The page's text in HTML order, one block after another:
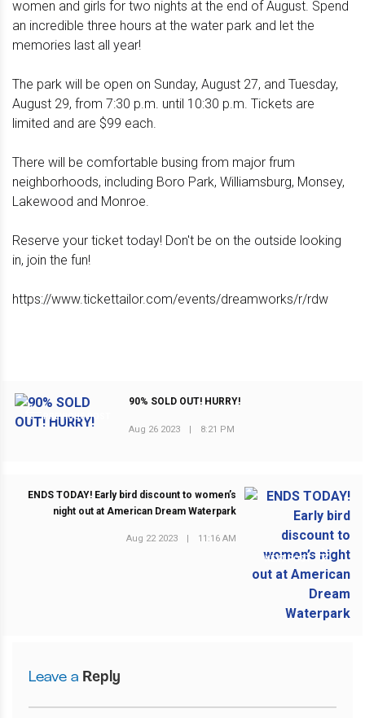
women and girls for two nights at the end of August. Spend
an incredible three hours at the water park and let the
memories last all year!
The park will be open on Sunday, August 27, and Tuesday,
August 29, from 7:30 p.m. until 10:30 p.m. Tickets are
limited and are $99 each.
There will be comfortable busing from major frum
neighborhoods, including Boro Park, Williamsburg, Monsey,
Lakewood and Monroe.
Reserve your ticket today! Don't be on the outside looking
in, join the fun!
https://www.tickettailor.com/events/dreamworks/r/rdw
PREVIOUS POST
90% SOLD OUT! HURRY!
Aug 26 2023 | 8:21 PM
NEXT POST
ENDS TODAY! Early bird discount to women’s
night out at American Dream Waterpark
Aug 22 2023 11:16 AM
Leave a Reply